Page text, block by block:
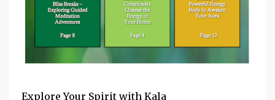
Explore Your Spirit with Kala